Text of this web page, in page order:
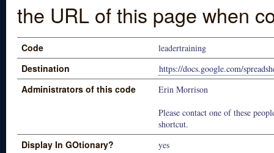
the URL of this page when
Code leadertraining
Destination https://docs.google.com/
Administrators of this code
Erin Morrison
Please contact one of these
shortcut.
Display In GOtionary? yes